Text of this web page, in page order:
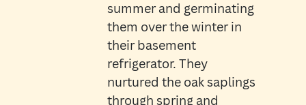
summer and germinating
them over the winter in
their basement
refrigerator. They
nurtured the oak saplings
through spring and